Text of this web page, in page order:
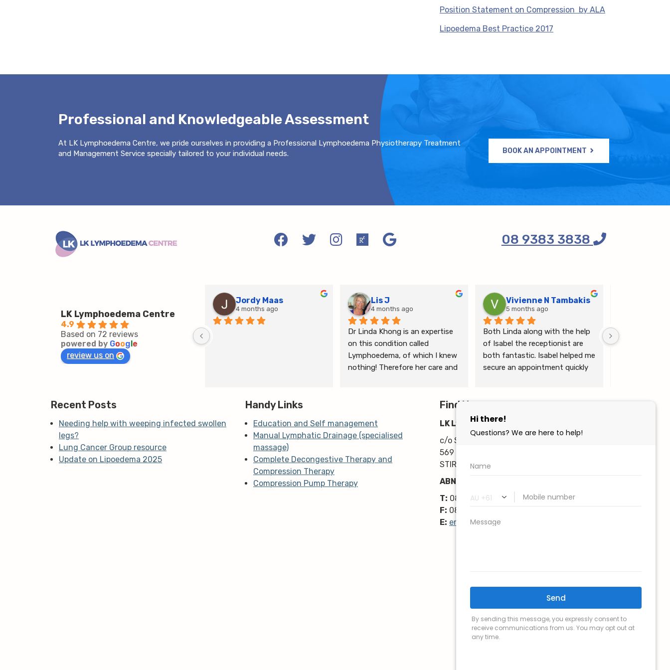
Position Statement on Compression by ALA
Lipoedema Best Practice 2017
Professional and Knowledgeable Assessment
At LK Lymphoedema Centre, we pride ourselves in providing a Professional Lymphoedema Physiotherapy Treatment
and Management Service specially tailored to your individual needs.
BOOK AN APPOINTMENT
08 9383 3838
LK Lymphoedema Centre
4.9
Based on 72 reviews
powered by Google
review us on
Jordy Maas
4 months ago
Lis J
4 months ago
Dr Linda Khong is an expertise
on this condition called
Lymphoedema, of which I knew
nothing! Therefore her care and
the ongoing treatment of swim
my lymphoedema.
Vivienne N Tambakis
5 months ago
Both Linda along with the help
of Isabel the receptionist are
both fantastic. Isabel helped me
secure an appointment quickly
talking about. She explained a
moving forwards also, all with
professionalism. Highly
Linda is the
Recent Posts
Needing help with weeping infected swollen
legs?
Lung Cancer Group resource
Update on Lipoedema 2025
Handy Links
Education and Self management
Manual Lymphatic Drainage (specialised
massage)
Complete Decongestive Therapy and
Compression Therapy
Compression Pump Therapy
Find Us
LK Lymphoedema Centre
c/o Stirling Health Professionals
569 Karrinyup Road
STIRLING WA 6021
ABN: 68 616 046 818
T: 08 9383 3838
F: 08 9446 8959
E: enquiry@lk-lymphoedema.com